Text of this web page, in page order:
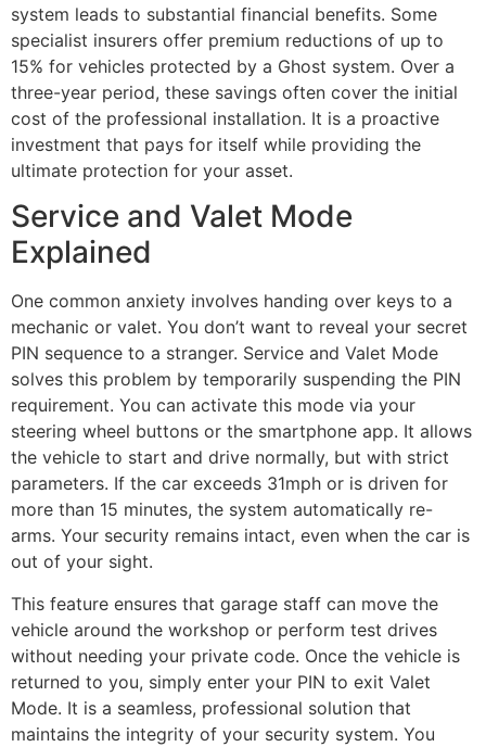
system leads to substantial financial benefits. Some
specialist insurers offer premium reductions of up to
15% for vehicles protected by a Ghost system. Over a
three-year period, these savings often cover the initial
cost of the professional installation. It is a proactive
investment that pays for itself while providing the
ultimate protection for your asset.
Service and Valet Mode
Explained
One common anxiety involves handing over keys to a
mechanic or valet. You don’t want to reveal your secret
PIN sequence to a stranger. Service and Valet Mode
solves this problem by temporarily suspending the PIN
requirement. You can activate this mode via your
steering wheel buttons or the smartphone app. It allows
the vehicle to start and drive normally, but with strict
parameters. If the car exceeds 31mph or is driven for
more than 15 minutes, the system automatically re-
arms. Your security remains intact, even when the car is
out of your sight.
This feature ensures that garage staff can move the
vehicle around the workshop or perform test drives
without needing your private code. Once the vehicle is
returned to you, simply enter your PIN to exit Valet
Mode. It is a seamless, professional solution that
maintains the integrity of your security system. You